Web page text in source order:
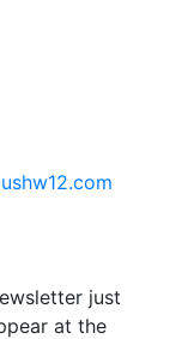
just
at the